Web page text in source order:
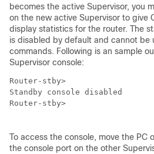
becomes the active Supervisor, you
on the new active Supervisor to give
display statistics for the router. The
is disabled by default and cannot be
commands. Following is an sample
Supervisor console:
Router-stby>
Standby console disabled
Router-stby>
To access the console, move the PC
the console port on the other